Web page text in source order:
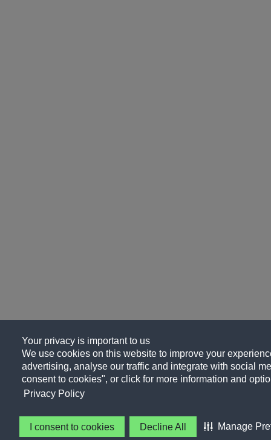
Your privacy is important to us
We use cookies on this website to improve your
advertising, analyse our traffic and integrate with social
consent to cookies", or click for more information and
Privacy Policy
I consent to cookies Decline All Manage